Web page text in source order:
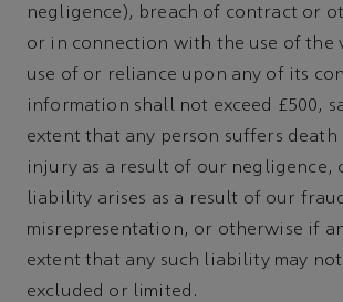
negligence), breach of contract or
or in connection with the use of the
use of or reliance upon any of its
information shall not exceed £500,
extent that any person suffers
injury as a result of our negligence,
liability arises as a result of our
misrepresentation, or otherwise if
extent that any such liability may
excluded or limited.